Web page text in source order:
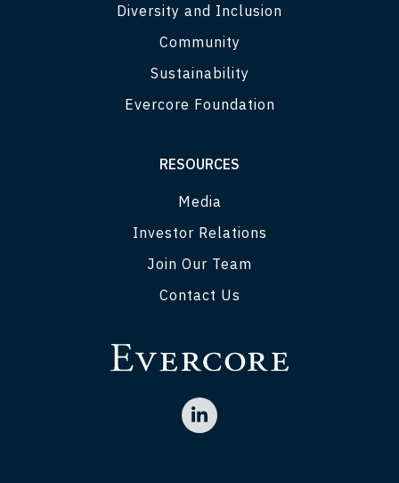
Diversity and Inclusion
Community
Sustainability
Evercore Foundation
RESOURCES
Media
Investor Relations
Join Our Team
Contact Us